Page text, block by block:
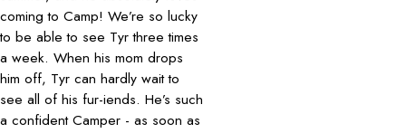
coming to Camp! We’re so lucky
to be able to see Tyr three times
a week. When his mom drops
him off, Tyr can hardly wait to
see all of his fur-iends. He’s such
a confident Camper - as soon as